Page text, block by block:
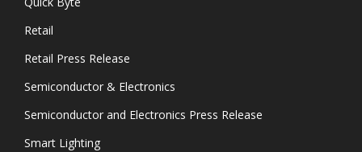
Retail
Retail Press Release
Semiconductor & Electronics
Semiconductor and Electronics Press Release
Smart Lighting